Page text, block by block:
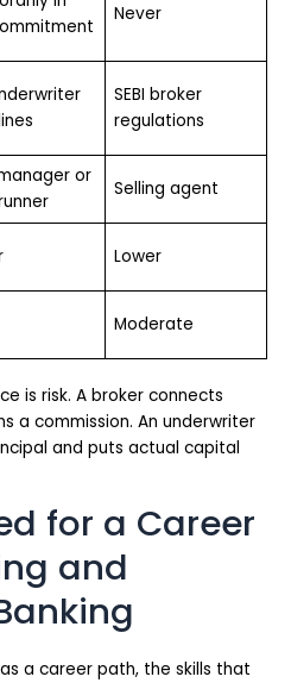
Never
SEBI broker
regulations
or
Selling agent
Lower
Moderate
is risk. A broker connects
a commission. An underwriter
and puts actual capital
for a Career
and
a career path, the skills that